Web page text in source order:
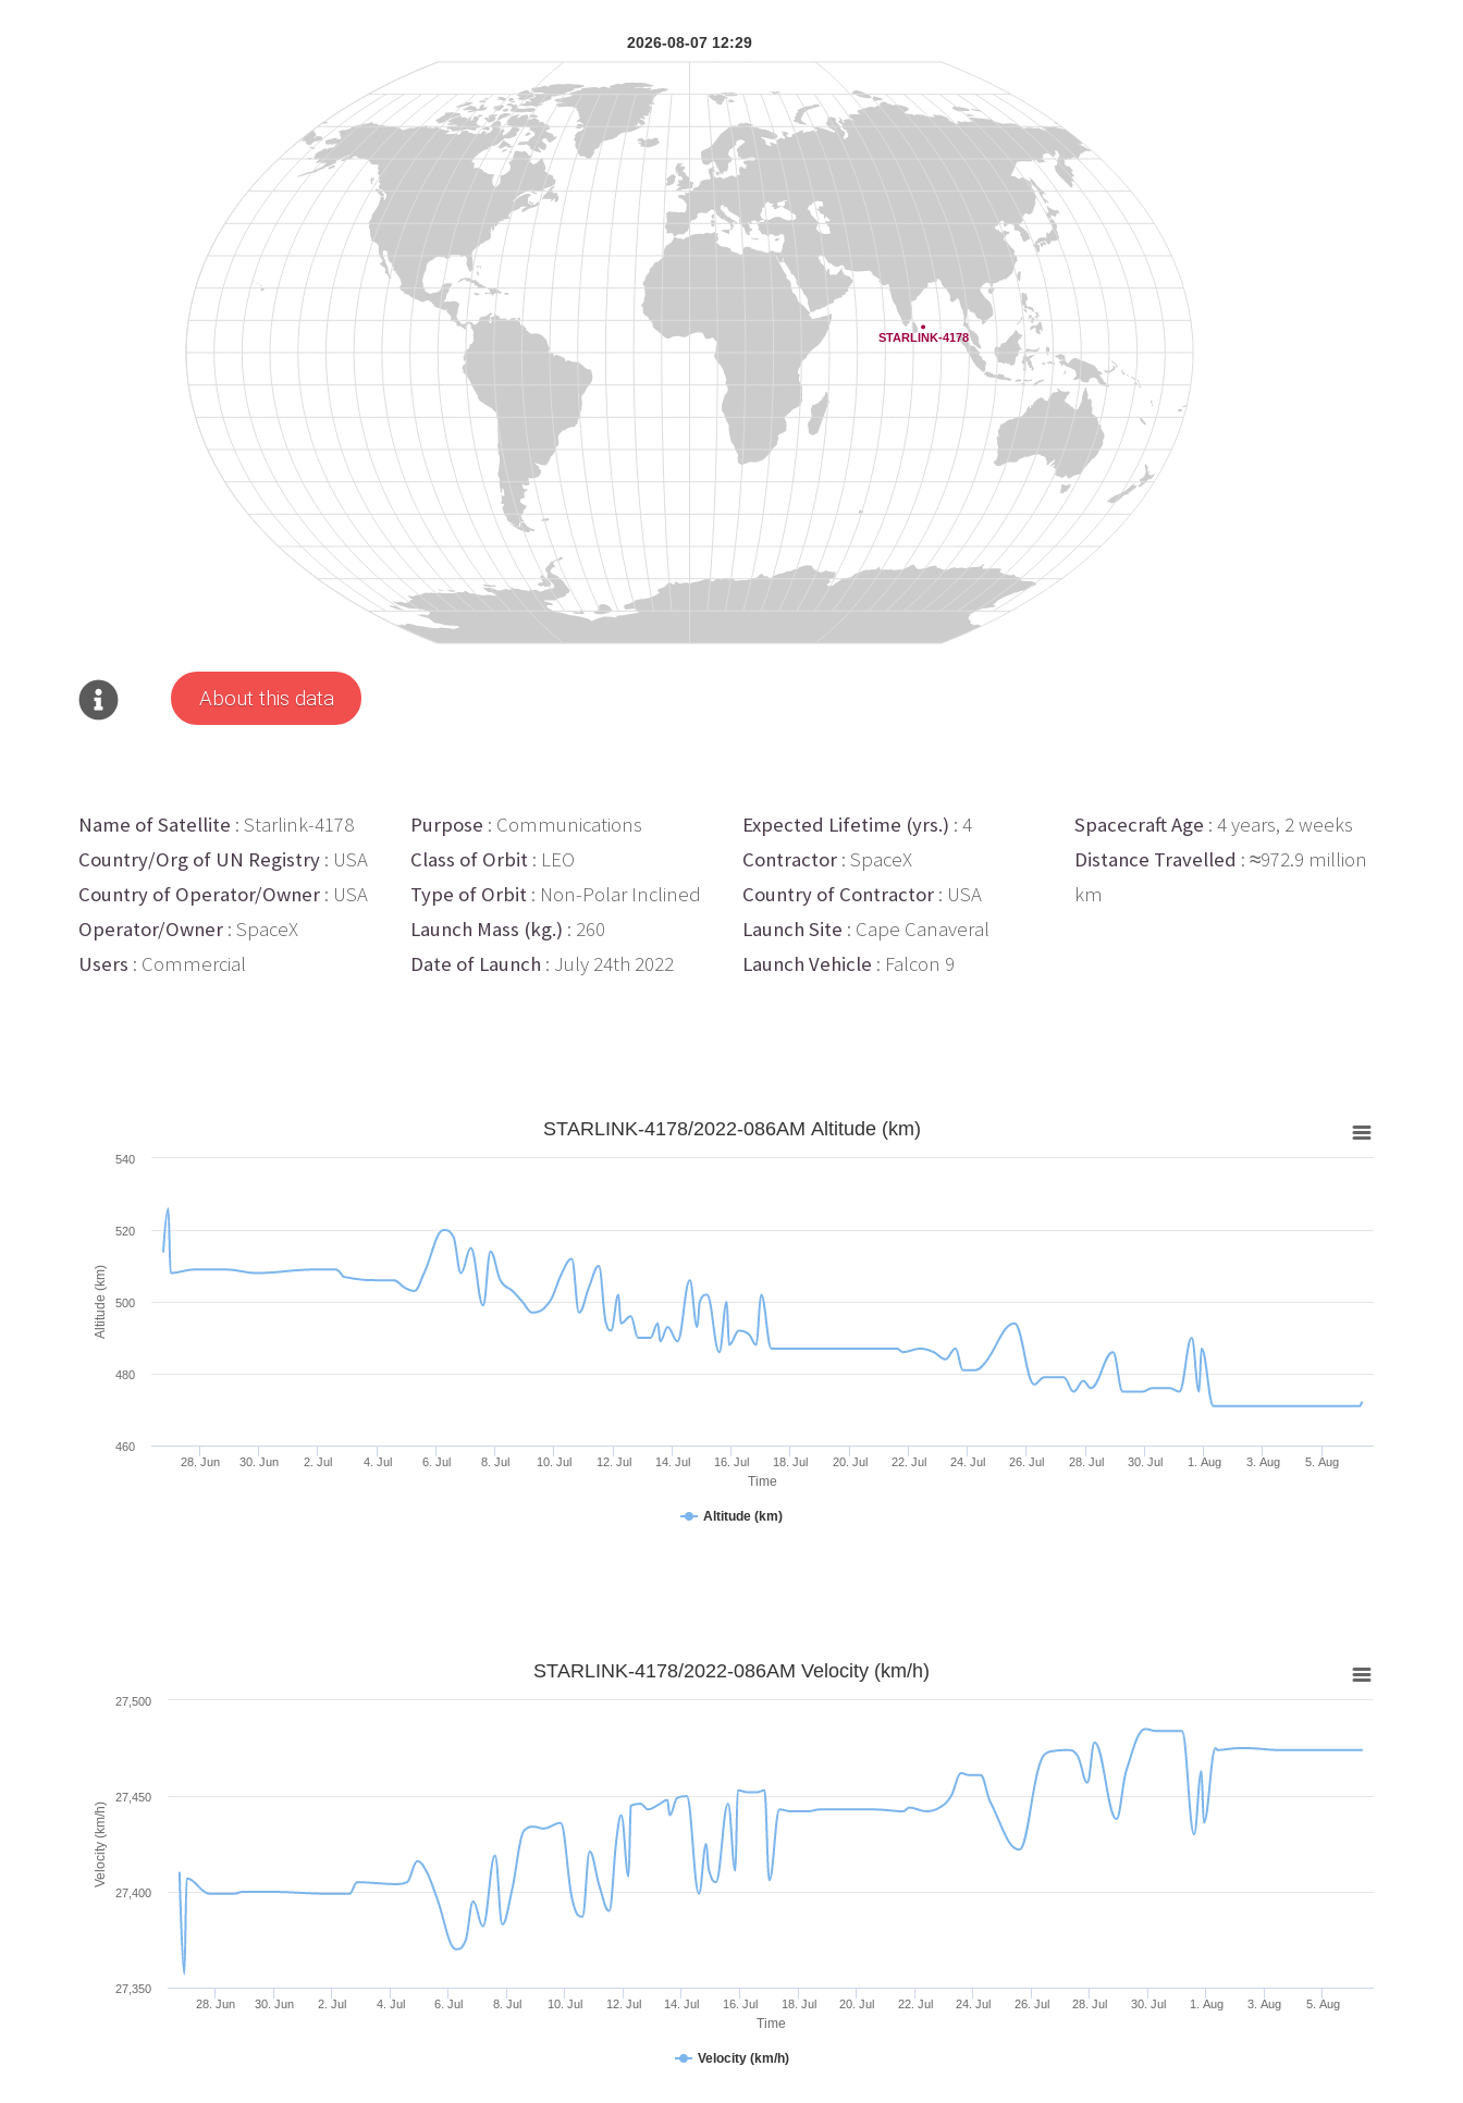
About this data
Name of Satellite : Starlink-4178
Country/Org of UN Registry : USA
Country of Operator/Owner : USA
Operator/Owner : SpaceX
Users : Commercial
Purpose : Communications
Class of Orbit : LEO
Type of Orbit : Non-Polar Inclined
Launch Mass (kg.) : 260
Date of Launch : July 24th 2022
Expected Lifetime (yrs.) : 4
Contractor : SpaceX
Country of Contractor : USA
Launch Site : Cape Canaveral
Launch Vehicle : Falcon 9
Spacecraft Age : 4 years, 2 weeks
Distance Travelled : ≈972.9 million
km
Time
Altitude (km)
STARLINK-4178/2022-086AM Altitude (km)
Altitude (km)
28. Jun 30. Jun 2. Jul 4. Jul 6. Jul 8. Jul 10. Jul 12. Jul 14. Jul 16. Jul 18. Jul 20. Jul 22. Jul 24. Jul 26. Jul 28. Jul 30. Jul 1. Aug 3. Aug 5. Aug
460
480
500
520
540
Time
Velocity (km/h)
STARLINK-4178/2022-086AM Velocity (km/h)
Velocity (km/h)
28. Jun 30. Jun 2. Jul 4. Jul 6. Jul 8. Jul 10. Jul 12. Jul 14. Jul 16. Jul 18. Jul 20. Jul 22. Jul 24. Jul 26. Jul 28. Jul 30. Jul 1. Aug 3. Aug 5. Aug
27,350
27,400
27,450
27,500